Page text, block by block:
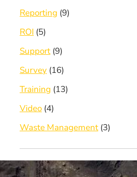
Reporting (9)
ROI (5)
Support (9)
Survey (16)
Training (13)
Video (4)
Waste Management (3)